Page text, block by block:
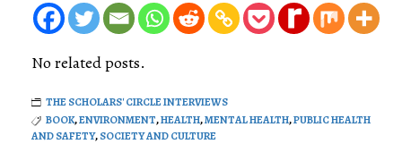
No related posts.
THE SCHOLARS' CIRCLE INTERVIEWS
BOOK,ENVIRONMENT,HEALTH,MENTAL HEALTH,PUBLIC HEALTH
AND SAFETY,SOCIETY AND CULTURE